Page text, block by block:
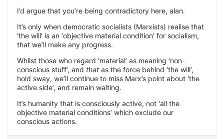
I’d argue that you’re being contradictory here, alan.
It’s only when democratic socialists (Marxists) realise that
‘the will’ is an ‘objective material condition’ for socialism,
that we’ll make any progress.
Whilst those who regard ‘material’ as meaning ‘non-
conscious stuff’, and that as the force behind ‘the will’,
hold sway, we’ll continue to miss Marx’s point about ‘the
active side’, and remain waiting.
It’s humanity that is consciously active, not ‘all the
objective material conditions’ which exclude our
conscious actions.